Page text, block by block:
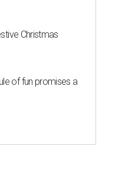
Christmas
of fun promises a